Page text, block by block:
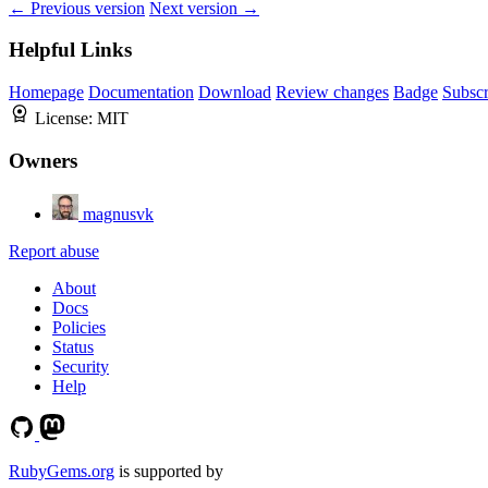
← Previous version Next version →
Helpful Links
Homepage Documentation Download Review changes Badge
License: MIT
Owners
magnusvk
Report abuse
About
Docs
Policies
Status
Security
Help
RubyGems.org is supported by